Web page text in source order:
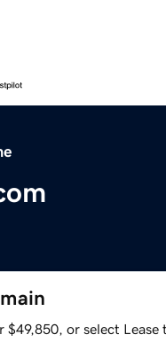
$49,850, or select Lease